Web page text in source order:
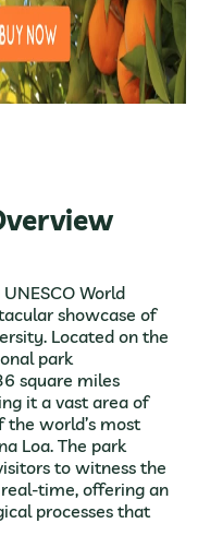
World
showcase of
Located on the
park
square miles
it a vast area of
world’s most
Loa. The park
to witness the
time, offering an
processes that